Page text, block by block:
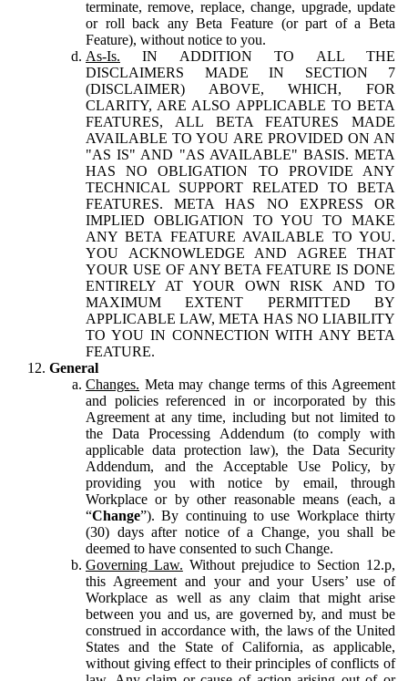
terminate, remove, replace, change, upgrade, update
or roll back any Beta Feature (or part of a Beta
Feature), without notice to you.
As-Is. IN ADDITION TO ALL THE
DISCLAIMERS MADE IN SECTION 7
(DISCLAIMER) ABOVE, WHICH, FOR
CLARITY, ARE ALSO APPLICABLE TO BETA
FEATURES, ALL BETA FEATURES MADE
AVAILABLE TO YOU ARE PROVIDED ON AN
"AS IS" AND "AS AVAILABLE" BASIS. META
HAS NO OBLIGATION TO PROVIDE ANY
TECHNICAL SUPPORT RELATED TO BETA
FEATURES. META HAS NO EXPRESS OR
IMPLIED OBLIGATION TO YOU TO MAKE
ANY BETA FEATURE AVAILABLE TO YOU.
YOU ACKNOWLEDGE AND AGREE THAT
YOUR USE OF ANY BETA FEATURE IS DONE
ENTIRELY AT YOUR OWN RISK AND TO
MAXIMUM EXTENT PERMITTED BY
APPLICABLE LAW, META HAS NO LIABILITY
TO YOU IN CONNECTION WITH ANY BETA
FEATURE.
General
Changes. Meta may change terms of this Agreement
and policies referenced in or incorporated by this
Agreement at any time, including but not limited to
the Data Processing Addendum (to comply with
applicable data protection law), the Data Security
Addendum, and the Acceptable Use Policy, by
providing you with notice by email, through
Workplace or by other reasonable means (each, a
“Change”). By continuing to use Workplace thirty
(30) days after notice of a Change, you shall be
deemed to have consented to such Change.
Governing Law. Without prejudice to Section 12.p,
this Agreement and your and your Users’ use of
Workplace as well as any claim that might arise
between you and us, are governed by, and must be
construed in accordance with, the laws of the United
States and the State of California, as applicable,
without giving effect to their principles of conflicts of